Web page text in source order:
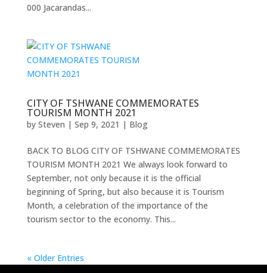
000 Jacarandas...
CITY OF TSHWANE COMMEMORATES
TOURISM MONTH 2021
by Steven | Sep 9, 2021 | Blog
BACK TO BLOG CITY OF TSHWANE COMMEMORATES
TOURISM MONTH 2021 We always look forward to
September, not only because it is the official
beginning of Spring, but also because it is Tourism
Month, a celebration of the importance of the
tourism sector to the economy. This...
« Older Entries